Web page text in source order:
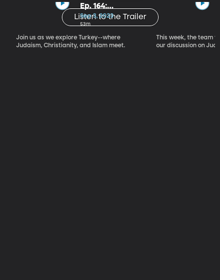
Listen to the Trailer
Ep. 164:
Introducing the
Crossroads of
Faith – Turkey
Series, Part I
Sep 3, 2023
53m
Join us as we explore Turkey--where
Judaism, Christianity, and Islam meet.
This week, the team
our discussion on